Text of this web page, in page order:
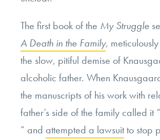
The first book of the My Struggle
A Death in the Family,
the slow, pitiful demise of
alcoholic father. When
the manuscripts of his work with
father’s side of the family called it “
” and attempted a lawsuitto stop